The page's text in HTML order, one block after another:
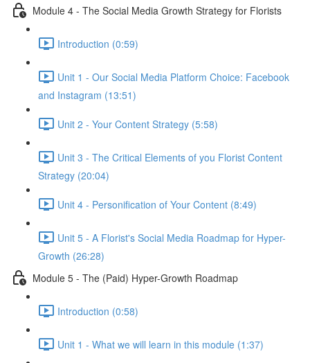
Module 4 - The Social Media Growth Strategy for Florists
Introduction (0:59)
Unit 1 - Our Social Media Platform Choice: Facebook
and Instagram (13:51)
Unit 2 - Your Content Strategy (5:58)
Unit 3 - The Critical Elements of you Florist Content
Strategy (20:04)
Unit 4 - Personification of Your Content (8:49)
Unit 5 - A Florist's Social Media Roadmap for Hyper-
Growth (26:28)
Module 5 - The (Paid) Hyper-Growth Roadmap
Introduction (0:58)
Unit 1 - What we will learn in this module (1:37)